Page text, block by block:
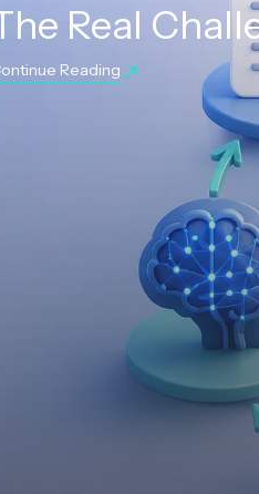
Real
Reading